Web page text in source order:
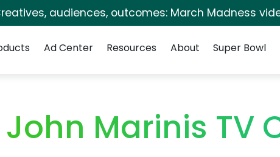
audiences, outcomes: March Madness
Ad Center Resources About Super Bowl
John Marinis TV